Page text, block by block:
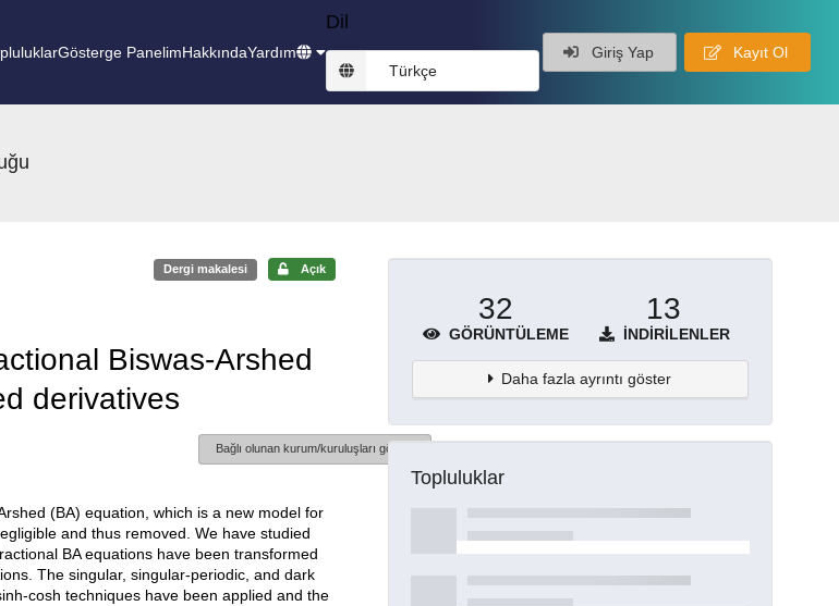
Gösterge PanelimHakkındaYardım
Dil
Türkçe
Giriş Yap Kayıt Ol
Dergi makalesi Açık
Biswas-Arshed
derivatives
Bağlı olunan kurum/kuruluşları göster
(BA) equation, which is a new model for
and thus removed. We have studied
BA equations have been transformed
The singular, singular-periodic, and dark
cosh techniques have been applied and the
32
GÖRÜNTÜLEME
13
İNDIRILENLER
Daha fazla ayrıntı göster
Topluluklar